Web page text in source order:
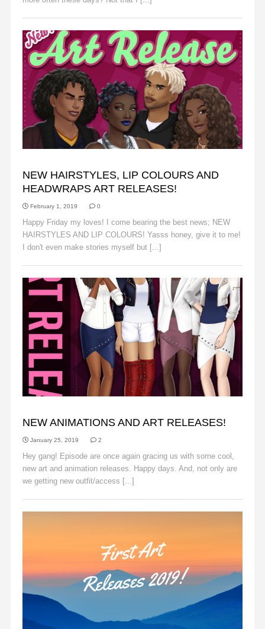
NEW HAIRSTYLES, LIP COLOURS AND
HEADWRAPS ART RELEASES!
February 1, 2019 0
Happy Friday my loves! I come bearing the best news; NEW
HAIRSTYLES AND LIP COLOURS! Yasss honey, give it to me!
I don't even make stories myself but [...]
NEW ANIMATIONS AND ART RELEASES!
January 25, 2019 2
Hey gang! Episode are once again gracing us with some cool,
new art and animation releases. Happy days. And, not only are
we getting new outfit/access [...]